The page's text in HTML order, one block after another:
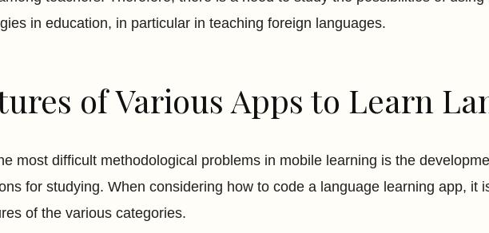
in education, in particular in teaching foreign languages.
of Various Apps to Learn
most difficult methodological problems in mobile learning is the
for studying. When considering how to code a language learning app, it
of the various categories.